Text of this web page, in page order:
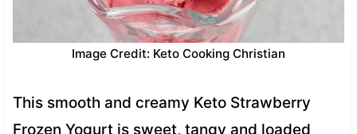
Image Credit: Keto Cooking Christian
This smooth and creamy Keto Strawberry
Frozen Yogurt is sweet, tangy and loaded